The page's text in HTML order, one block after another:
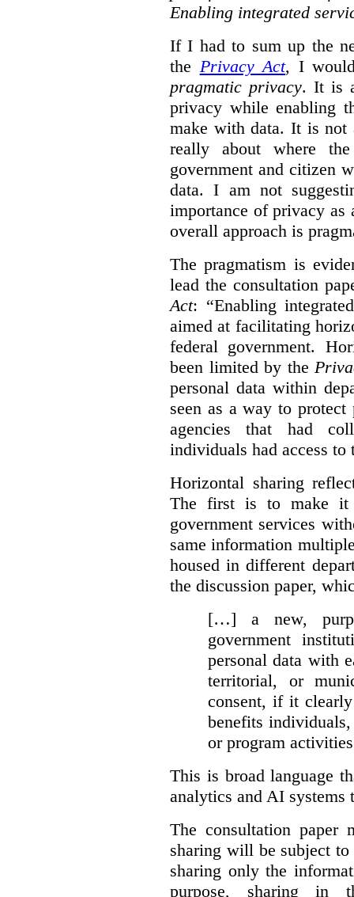
Enabling integrated
If I had to sum up the
the Privacy Act, I
pragmatic privacy. It is
privacy while enabling
make with data. It is
really about where
government and citizen
data. I am not
importance of privacy as
overall approach is
The pragmatism is
lead the consultation
Act: “Enabling
aimed at facilitating
federal government.
been limited by the
personal data within
seen as a way to
agencies that had
individuals had access to
Horizontal sharing
The first is to make it
government services
same information
housed in different
the discussion paper,
[…] a new,
government
personal data with
territorial, or
consent, if it
benefits
or program
This is broad language
analytics and AI systems
The consultation paper
sharing will be subject
sharing only the
purpose, sharing in